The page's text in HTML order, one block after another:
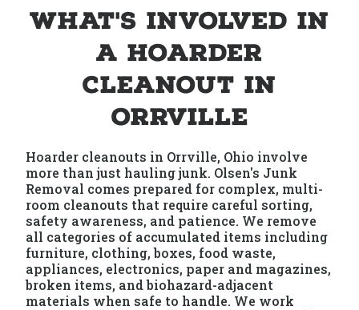
What's Involved in
a Hoarder
Cleanout in
Orrville
Hoarder cleanouts in Orrville, Ohio involve
more than just hauling junk. Olsen's Junk
Removal comes prepared for complex, multi-
room cleanouts that require careful sorting,
safety awareness, and patience. We remove
all categories of accumulated items including
furniture, clothing, boxes, food waste,
appliances, electronics, paper and magazines,
broken items, and biohazard-adjacent
materials when safe to handle. We work